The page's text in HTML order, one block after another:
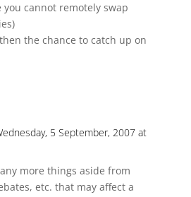
you cannot remotely swap
the chance to catch up on
5 September, 2007 at
more things aside from
etc. that may affect a